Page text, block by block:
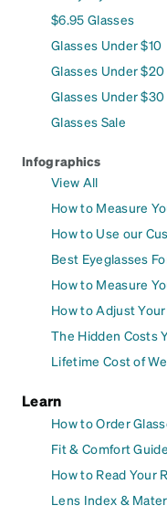
$6.95 Glasses
Glasses Under $10
Glasses Under $20
Glasses Under $30
Glasses Sale
Infographics
View All
How to Measure
How to Use our
Best Eyeglasses
How to Measure
How to Adjust
The Hidden Costs
Lifetime Cost of
Learn
How to Order
Fit & Comfort Guide
How to Read Your
Lens Index &